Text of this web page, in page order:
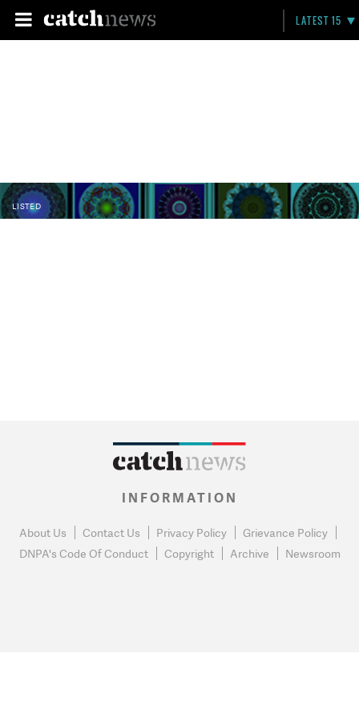
LATEST 15
LISTED
INFORMATION
About Us Contact Us Privacy Policy
Grievance Policy
DNPA's Code Of Conduct
Copyright Archive Newsroom